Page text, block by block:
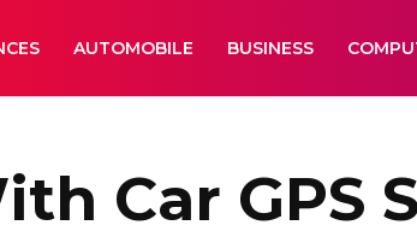
AUTOMOBILE BUSINESS
Car GPS